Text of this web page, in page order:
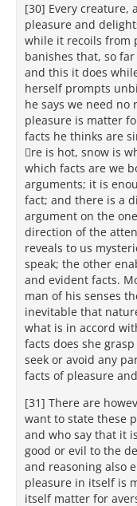
[30] Every creature,
pleasure and
while it recoils from
banishes that, so
and this it does
herself prompts
he says we need no
pleasure is matter
facts he thinks are
re is hot, snow is
which facts are we
arguments; it is
fact; and there is a
argument on the
direction of the
reveals to us
speak; the other
and evident facts.
man of his senses
inevitable that
what is in accord
facts does she
seek or avoid any
facts of pleasure
[31] There are
want to state these
and who say that it
good or evil to the
and reasoning also
pleasure in itself is
itself matter for